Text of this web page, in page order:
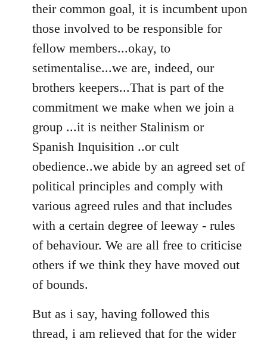
their common goal, it is incumbent upon
those involved to be responsible for
fellow members...okay, to
setimentalise...we are, indeed, our
brothers keepers...That is part of the
commitment we make when we join a
group ...it is neither Stalinism or
Spanish Inquisition ..or cult
obedience..we abide by an agreed set of
political principles and comply with
various agreed rules and that includes
with a certain degree of leeway - rules
of behaviour. We are all free to criticise
others if we think they have moved out
of bounds.
But as i say, having followed this
thread, i am relieved that for the wider